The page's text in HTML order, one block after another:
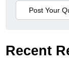
Recent